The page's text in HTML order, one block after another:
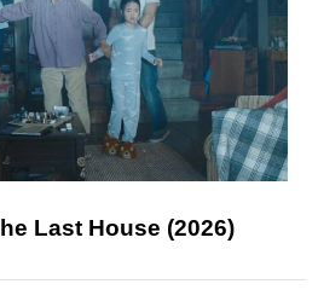
Last House (2026)